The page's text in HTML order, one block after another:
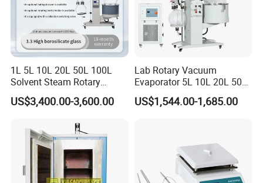
1L 5L 10L 20L 50L 100L
Solvent Steam Rotary
Evaporator
US$3,400.00-3,600.00
Lab Rotary Vacuum
Evaporator 5L 10L 20L 50L
Purifying Distiller
Evaporators Rotavap
US$1,544.00-1,685.00